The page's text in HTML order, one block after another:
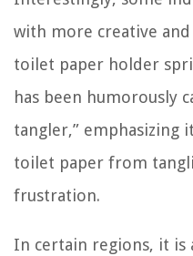
with more creative
toilet paper holder
has been humorously
tangler,” emphasizing
toilet paper from
frustration.
In certain regions, it is